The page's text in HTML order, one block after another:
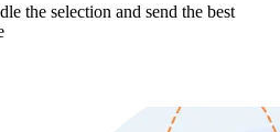
the selection and send the best